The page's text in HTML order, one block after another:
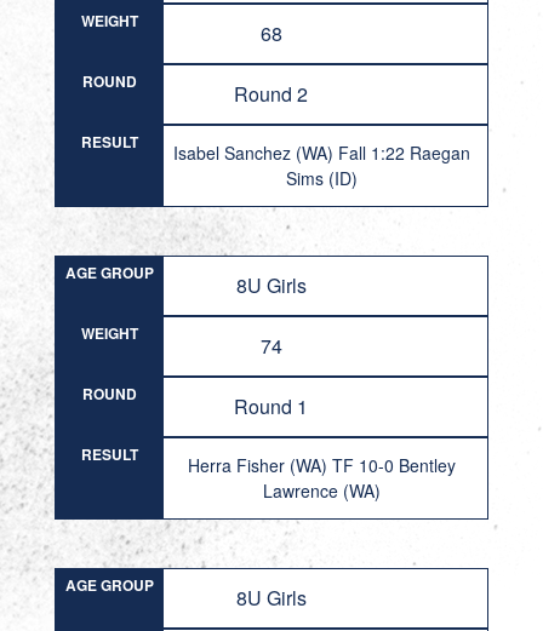
WEIGHT 68
ROUND Round 2
RESULT
Isabel Sanchez (WA) Fall 1:22 Raegan
Sims (ID)
AGE GROUP 8U Girls
WEIGHT 74
ROUND Round 1
RESULT
Herra Fisher (WA) TF 10-0 Bentley
Lawrence (WA)
AGE GROUP 8U Girls